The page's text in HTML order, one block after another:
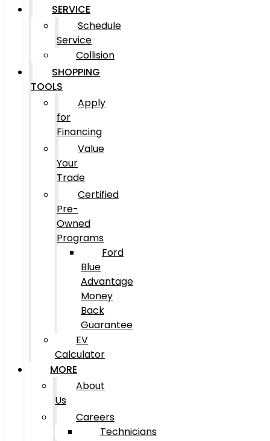
SERVICE
Schedule
Service
Collision
SHOPPING
TOOLS
Apply
for
Financing
Value
Your
Trade
Certified
Pre-
Owned
Programs
Ford
Blue
Advantage
Money
Back
Guarantee
EV
Calculator
MORE
About
Us
Careers
Technicians